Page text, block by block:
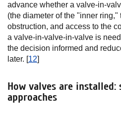
advance whether a valve-in-
(the diameter of the "inner ring,"
obstruction, and access to the
a valve-in-valve-in-valve is
the decision informed and
later. [12]
How valves are
approaches